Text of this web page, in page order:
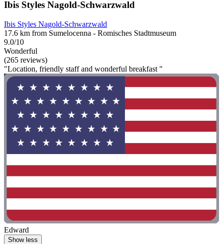
Ibis Styles Nagold-Schwarzwald
Ibis Styles Nagold-Schwarzwald
17.6 km from Sumelocenna - Romisches Stadtmuseum
9.0/10
Wonderful
(265 reviews)
"Location, friendly staff and wonderful breakfast "
Edward
Show less